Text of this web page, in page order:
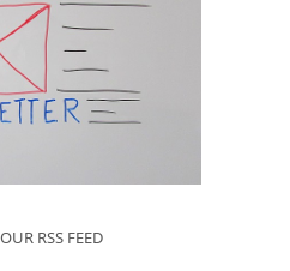
RSS FEED